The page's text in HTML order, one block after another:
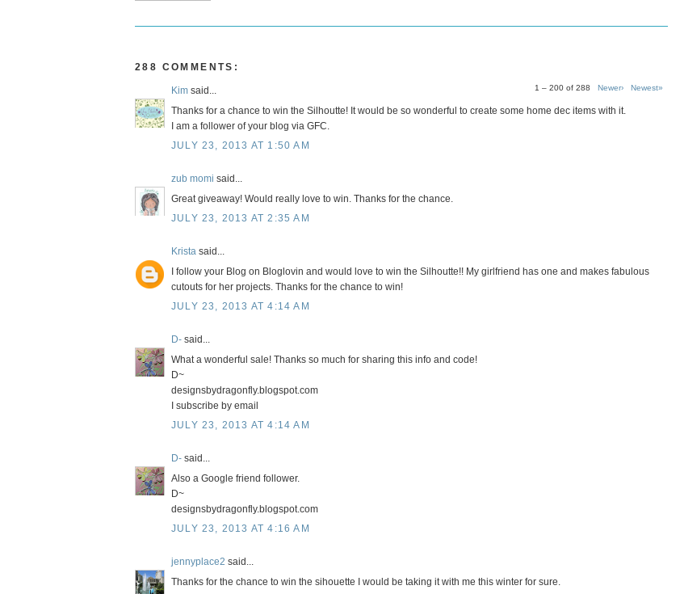
288 COMMENTS:
1 – 200 of 288 Newer› Newest»
Kim said...
Thanks for a chance to win the Silhoutte! It would be so wonderful to create some home dec items with it.
I am a follower of your blog via GFC.
JULY 23, 2013 AT 1:50 AM
zub momi said...
Great giveaway! Would really love to win. Thanks for the chance.
JULY 23, 2013 AT 2:35 AM
Krista said...
I follow your Blog on Bloglovin and would love to win the Silhoutte!! My girlfriend has one and makes fabulous
cutouts for her projects. Thanks for the chance to win!
JULY 23, 2013 AT 4:14 AM
D- said...
What a wonderful sale! Thanks so much for sharing this info and code!
D~
designsbydragonfly.blogspot.com
I subscribe by email
JULY 23, 2013 AT 4:14 AM
D- said...
Also a Google friend follower.
D~
designsbydragonfly.blogspot.com
JULY 23, 2013 AT 4:16 AM
jennyplace2 said...
Thanks for the chance to win the sihouette I would be taking it with me this winter for sure.